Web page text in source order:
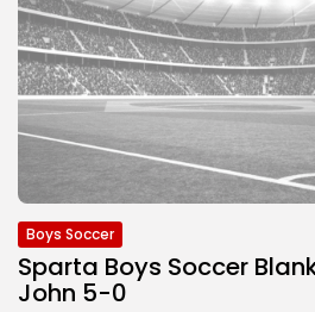
Boys Soccer
Sparta Boys Soccer
John 5-0